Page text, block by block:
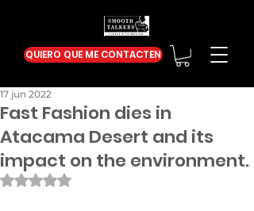
QUIERO QUE ME CONTACTEN
Fast Fashion dies in
Atacama Desert and its
impact on the environment.
17 jun 2022
Obtuvo NaN de 5 estrellas.